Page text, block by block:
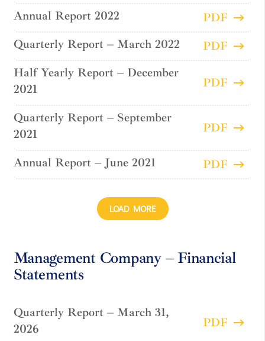
Annual Report 2022
PDF
Quarterly Report – March 2022
PDF
Half Yearly Report – December
2021
PDF
Quarterly Report – September
2021
PDF
Annual Report – June 2021 PDF
LOAD MORE
Management Company – Financial
Statements
Quarterly Report – March 31,
2026
PDF